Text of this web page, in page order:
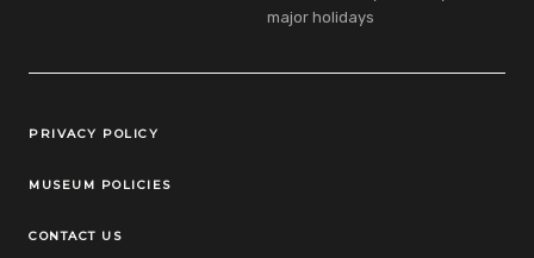
major holidays
Legal Links
PRIVACY POLICY
MUSEUM POLICIES
CONTACT US